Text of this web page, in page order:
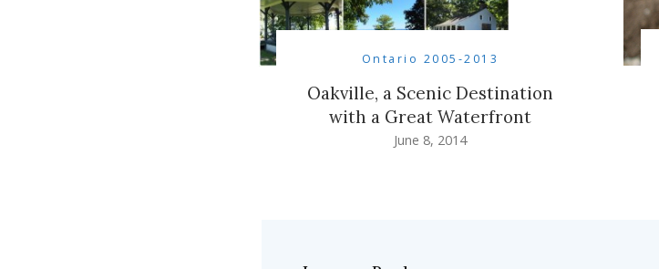
Ontario 2005-2013
Oakville, a Scenic Destination
with a Great Waterfront
June 8, 2014